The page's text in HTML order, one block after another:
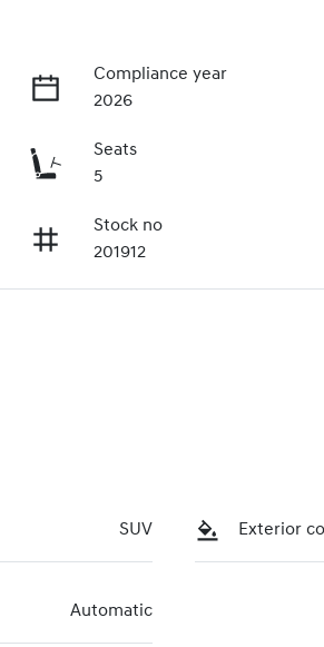
Compliance year
2026
Seats
5
Stock no
201912
SUV Exterior
Automatic